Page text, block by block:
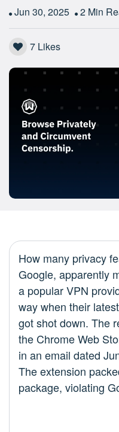
Jun 30, 2025 2 Min
7 Likes
How many privacy
Google, apparently
a popular VPN
way when their
got shot down. The
the Chrome Web
in an email dated
The extension
package, violating